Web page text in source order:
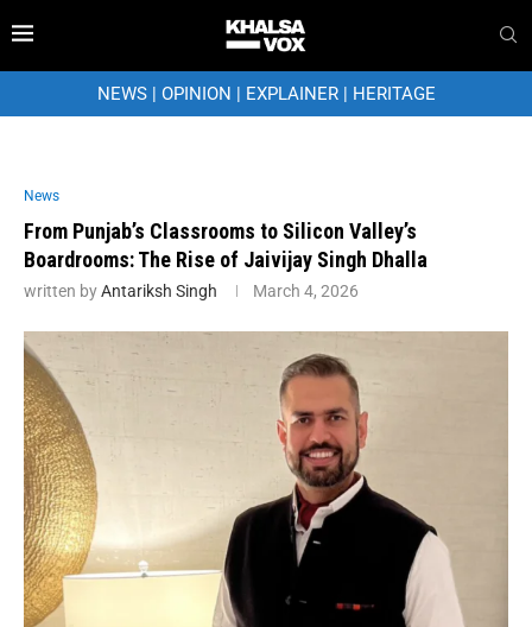
NEWS| OPINION | EXPLAINER| HERITAGE
News
From Punjab’s Classrooms to Silicon Valley’s
Boardrooms: The Rise of Jaivijay Singh Dhalla
written byAntariksh Singh March 4, 2026